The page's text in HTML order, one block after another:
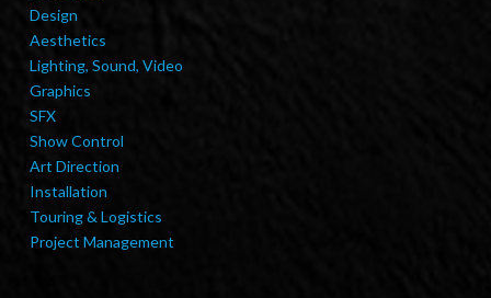
Design
Aesthetics
Lighting, Sound, Video
Graphics
SFX
Show Control
Art Direction
Installation
Touring & Logistics
Project Management